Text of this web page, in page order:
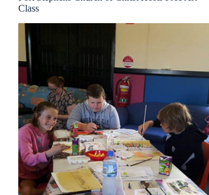
Class